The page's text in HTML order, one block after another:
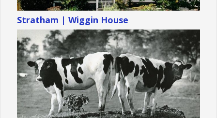
Stratham | Wiggin House